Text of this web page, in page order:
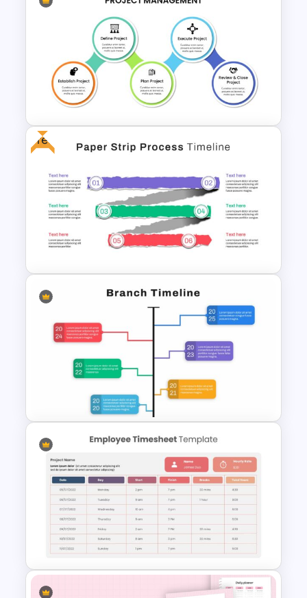
Editable Funnel Google Slides
Project Management
Presentation Slide
Free
Paper Strip Process Timeline
Template
Google Slide Branch Timeline
Template